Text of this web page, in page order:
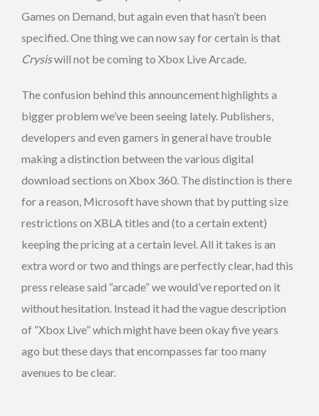
Games on Demand, but again even that hasn’t been
specified. One thing we can now say for certain is that
Crysiswill not be coming to Xbox Live Arcade.
The confusion behind this announcement highlights a
bigger problem we’ve been seeing lately. Publishers,
developers and even gamers in general have trouble
making a distinction between the various digital
download sections on Xbox 360. The distinction is there
for a reason, Microsoft have shown that by putting size
restrictions on XBLA titles and (to a certain extent)
keeping the pricing at a certain level. All it takes is an
extra word or two and things are perfectly clear, had this
press release said “arcade” we would’ve reported on it
without hesitation. Instead it had the vague description
of “Xbox Live” which might have been okay five years
ago but these days that encompasses far too many
avenues to be clear.